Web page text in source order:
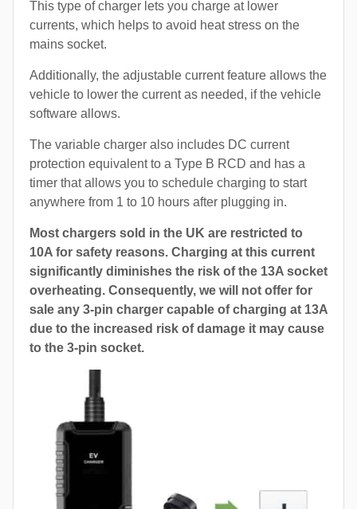
This type of charger lets you charge at lower
currents, which helps to avoid heat stress on the
mains socket.
Additionally, the adjustable current feature allows the
vehicle to lower the current as needed, if the vehicle
software allows.
The variable charger also includes DC current
protection equivalent to a Type B RCD and has a
timer that allows you to schedule charging to start
anywhere from 1 to 10 hours after plugging in.
Most chargers sold in the UK are restricted to
10A for safety reasons. Charging at this current
significantly diminishes the risk of the 13A socket
overheating. Consequently, we will not offer for
sale any 3-pin charger capable of charging at 13A
due to the increased risk of damage it may cause
to the 3-pin socket.